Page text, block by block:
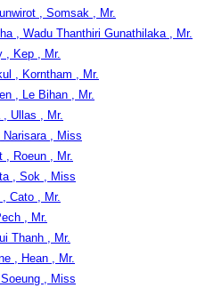
, Somsak , Mr.
, Wadu Thanthiri Gunathilaka , Mr.
, Kep , Mr.
, Korntham , Mr.
, Le Bihan , Mr.
, Ullas , Mr.
Narisara , Miss
, Roeun , Mr.
, Sok , Miss
Cato , Mr.
, Mr.
Thanh , Mr.
, Hean , Mr.
, Miss